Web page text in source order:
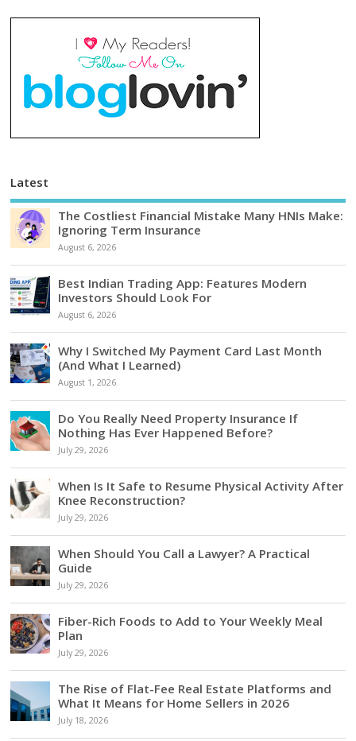
Latest
The Costliest Financial Mistake Many HNIs Make:
Ignoring Term Insurance
August 6, 2026
Best Indian Trading App: Features Modern
Investors Should Look For
August 6, 2026
Why I Switched My Payment Card Last Month
(And What I Learned)
August 1, 2026
Do You Really Need Property Insurance If
Nothing Has Ever Happened Before?
July 29, 2026
When Is It Safe to Resume Physical Activity After
Knee Reconstruction?
July 29, 2026
When Should You Call a Lawyer? A Practical
Guide
July 29, 2026
Fiber-Rich Foods to Add to Your Weekly Meal
Plan
July 29, 2026
The Rise of Flat-Fee Real Estate Platforms and
What It Means for Home Sellers in 2026
July 18, 2026